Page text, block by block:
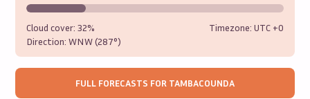
Cloud cover:32%
Direction:WNW (287°)
Timezone: UTC +0
FULL FORECASTS FOR TAMBACOUNDA